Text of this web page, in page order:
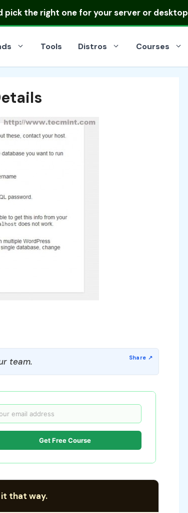
pick the right one for your server or desktop
Tools Distros Courses
team.
Get Free Course
it that way.